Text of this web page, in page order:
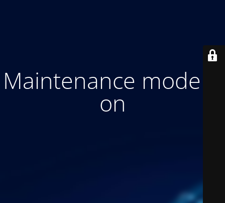
Maintenance mode is
on